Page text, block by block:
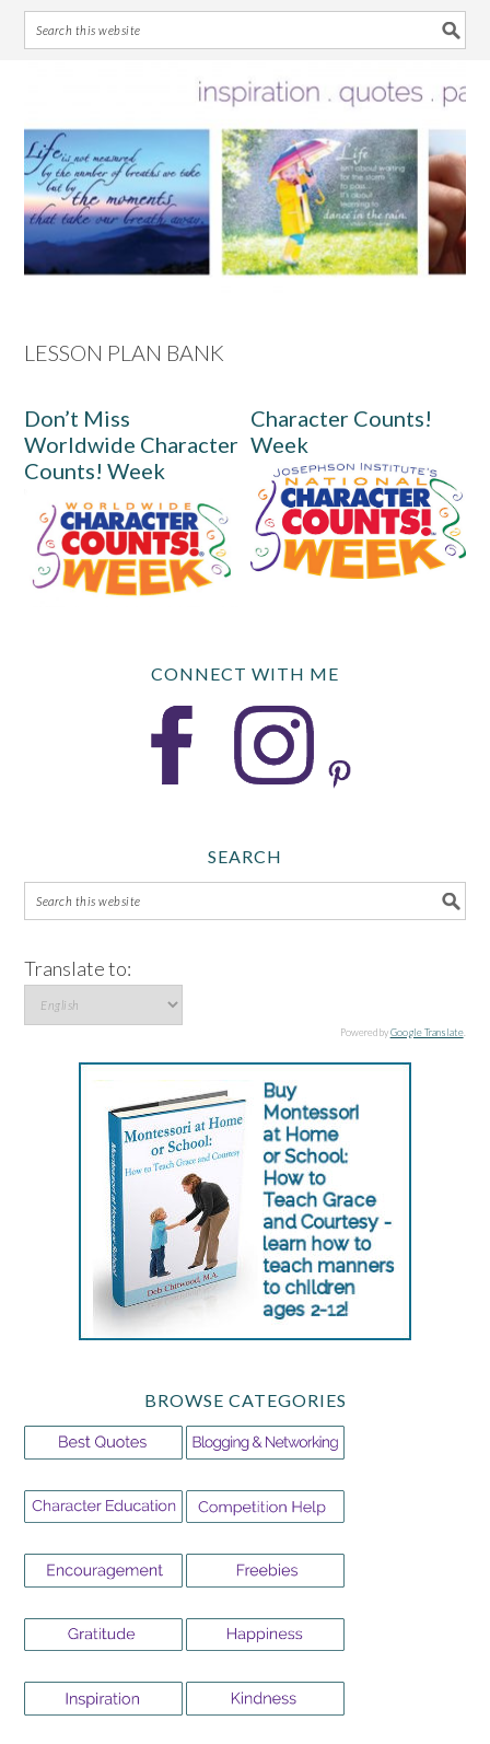
primary
navigation
main
content
primary
sidebar
footer
LESSON PLAN BANK
Don’t Miss
Worldwide Character
Counts! Week
Character Counts!
Week
CONNECT WITH ME
SEARCH
Translate to:
Powered byGoogle Translate.
BROWSE CATEGORIES